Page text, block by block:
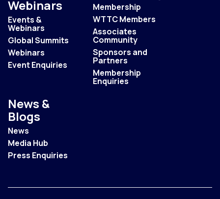
Webinars
Events &
Webinars
Global Summits
Webinars
Event Enquiries
Membership
WTTC Members
Associates
Community
Sponsors and
Partners
Membership
Enquiries
News &
Blogs
News
Media Hub
Press Enquiries